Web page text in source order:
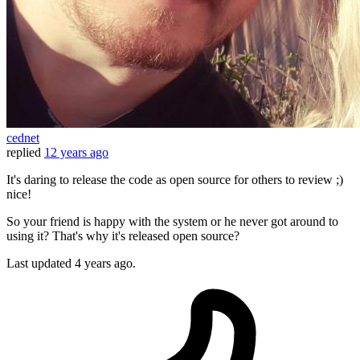
cednet
replied 12 years ago
It's daring to release the code as open source for others to review ;)
nice!
So your friend is happy with the system or he never got around to
using it? That's why it's released open source?
Last updated 4 years ago.